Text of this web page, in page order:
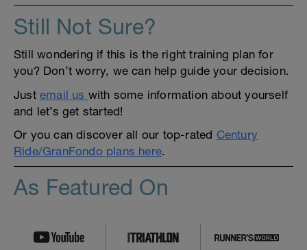
Still Not Sure?
Still wondering if this is the right training plan for
you? Don’t worry, we can help guide your decision.
Just email us with some information about yourself
and let’s get started!
Or you can discover all our top-rated Century
Ride/GranFondo plans here.
As Featured On